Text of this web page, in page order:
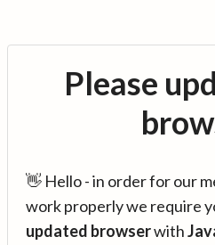
Please
👋 Hello - in order for our
work properly we require
updated browserwith